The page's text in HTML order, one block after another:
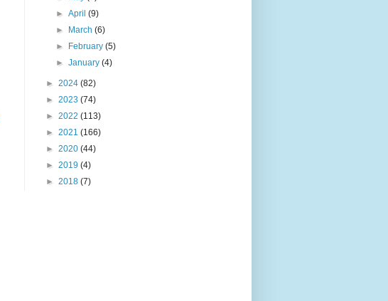
►April(9)
►
March(6)
►
February(5)
►January(4)
► 2024 (82)
► 2023 (74)
► 2022 (113)
► 2021 (166)
► 2020 (44)
► 2019 (4)
► 2018 (7)